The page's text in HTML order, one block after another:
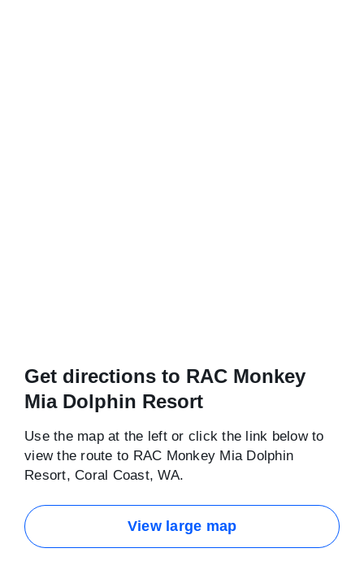
Get directions to RAC Monkey
Mia Dolphin Resort
Use the map at the left or click the link below to
view the route to RAC Monkey Mia Dolphin
Resort, Coral Coast, WA.
View large map